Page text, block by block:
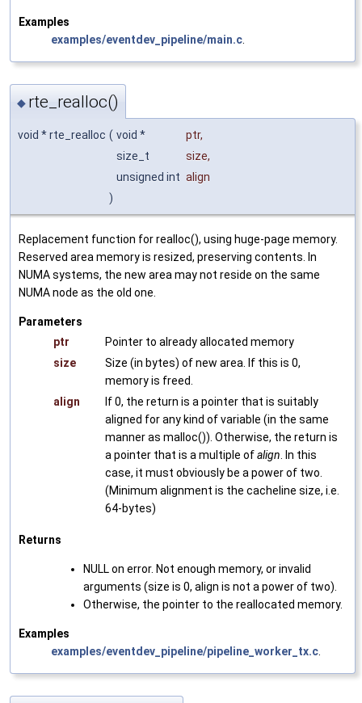
Examples
examples/eventdev_pipeline/main.c
◆ rte_realloc()
void * rte_realloc ( void * ptr,
size_t
size,
unsigned int align
)
Replacement function for realloc(), using huge-page memory.
Reserved area memory is resized, preserving contents. In
NUMA systems, the new area may not reside on the same
NUMA node as the old one.
Parameters
ptr
Pointer to already allocated memory
size
Size (in bytes) of new area. If this is 0,
memory is freed.
align
If 0, the return is a pointer that is suitably
aligned for any kind of variable (in the same
manner as malloc()). Otherwise, the return is
a pointer that is a multiple ofalign . In this
case, it must obviously be a power of two.
(Minimum alignment is the cacheline size, i.e.
64-bytes)
Returns
NULL on error. Not enough memory, or invalid
arguments (size is 0, align is not a power of two).
Otherwise, the pointer to the reallocated memory.
Examples
examples/eventdev_pipeline/pipeline_worker_tx.c